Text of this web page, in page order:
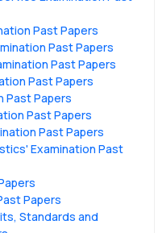
Past Papers
Past Papers
Past Papers
Past Papers
Past Papers
Past Papers
Past Papers
Examination Past
Papers
Standards and